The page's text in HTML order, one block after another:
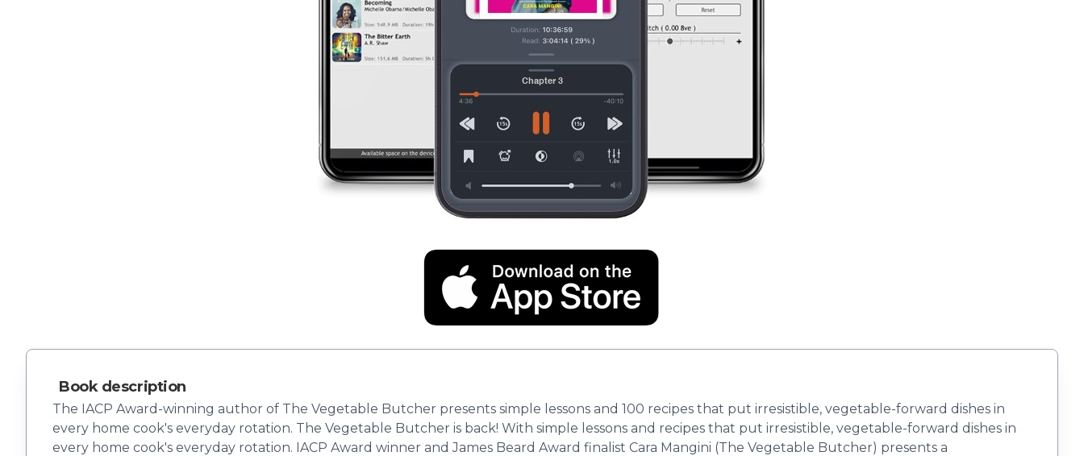
Book description
The IACP Award-winning author of The Vegetable Butcher presents simple lessons and 100 recipes that put irresistible, vegetable-forward dishes in
every home cook's everyday rotation. The Vegetable Butcher is back! With simple lessons and recipes that put irresistible, vegetable-forward dishes in
every home cook's everyday rotation. IACP Award winner and James Beard Award finalist Cara Mangini (The Vegetable Butcher) presents a